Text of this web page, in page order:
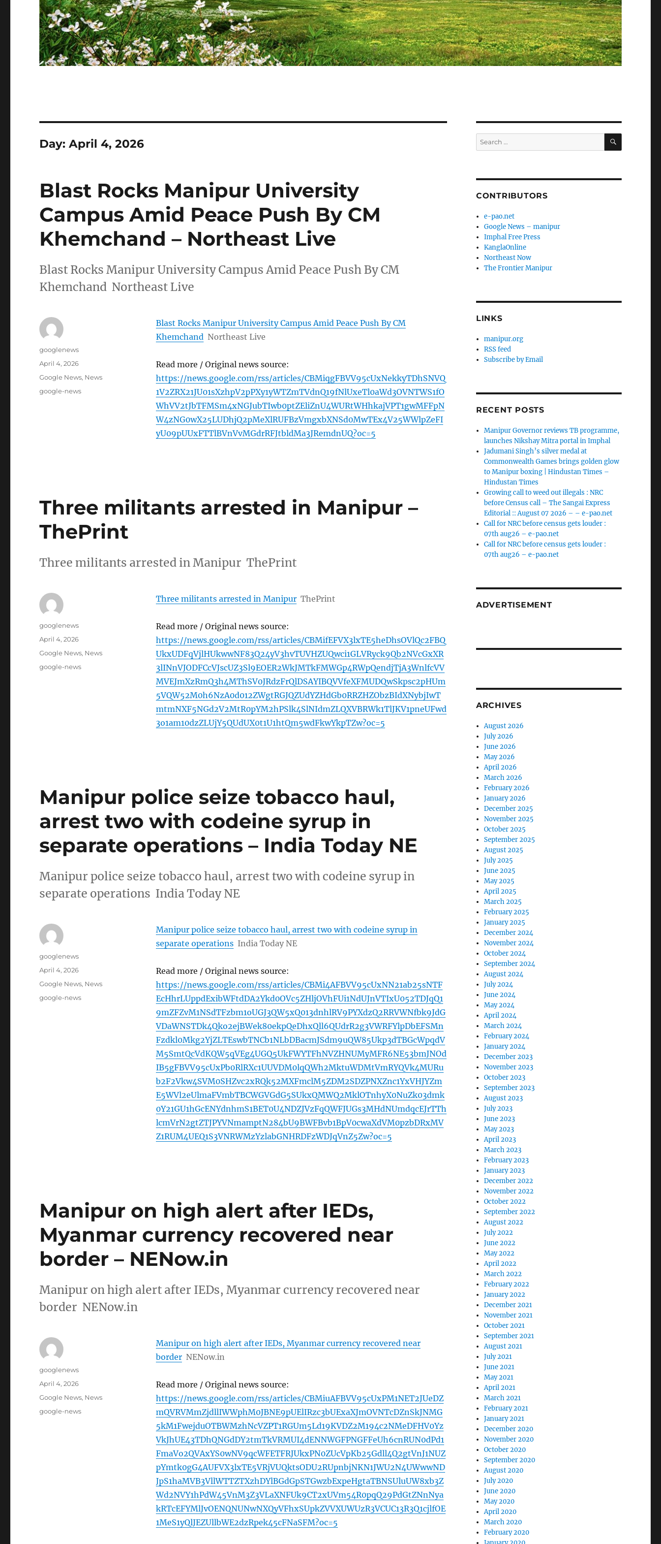
Day:April 4, 2026
Blast Rocks Manipur University
Campus Amid Peace Push By CM
Khemchand – Northeast Live
Blast Rocks Manipur University Campus Amid Peace Push By CM
Khemchand Northeast Live
Blast Rocks Manipur University Campus Amid Peace Push By CM
Khemchand Northeast Live
Read more / Original news source:
https://news.google.com/rss/articles/CBMiqgFBVV95cUxNekkyTDhSNVQ
1V2ZRX21JU01sXzhpV2pPXy1yWTZmTVdnQ19fNlUxeTl0aWd3OVNTWS1fO
WhVV2tJbTFMSm4xNGJubTIwb0ptZEliZnU4WURtWHhkajVPT1gwMFFpN
W4zNG0wX25LUDhjQ2pMeXlRUFBzVmgxbXNSd0MwTEx4V25WWlpZeFI
yU09pUUxFTTlBVnVvMGdrRFJtbldMa3JRemdnUQ?oc=5
Author
googlenews
Posted
April 4, 2026
Categories
Google News, News
Tags
google-news
Three militants arrested in Manipur –
ThePrint
Three militants arrested in Manipur ThePrint
Three militants arrested in Manipur ThePrint
Read more / Original news source:
https://news.google.com/rss/articles/CBMifEFVX3lxTE5heDhsOVlQc2FBQ
UkxUDFqVjlHUkwwNF83Q24yV3hvTUVHZUQwci1GLVRyck9Qb2NVcGxXR
3lINnVJODFCcVJscUZ3Sl9EOER2WkJMTkFMWGp4RWpQendjTjA3WnlfcVV
MVEJmXzRmQ3h4MThSV0JRdzFrQlDSAYIBQVVfeXFMUDQwSkpsc2pHUm
5VQW52M0h6NzA0d012ZWgtRGJQZUdYZHdGb0RRZHZObzBIdXNybjIwT
mtmNXF5NGd2V2MtR0pYM2hPSlk4SlNIdmZLQXVBRWk1TlJKV1pneUFwd
3o1am10dzZLUjY5QUdUX0t1U1htQm5wdFkwYkpTZw?oc=5
Author
googlenews
Posted
April 4, 2026
Categories
Google News, News
Tags
google-news
Manipur police seize tobacco haul,
arrest two with codeine syrup in
separate operations – India Today NE
Manipur police seize tobacco haul, arrest two with codeine syrup in
separate operations India Today NE
Manipur police seize tobacco haul, arrest two with codeine syrup in
separate operations India Today NE
Read more / Original news source:
https://news.google.com/rss/articles/CBMi4AFBVV95cUxNN21ab25sNTF
EcHhrLUppdExibWFtdDA2Ykd0OVc5ZHljOVhFUi1NdUJnVTIxU052TDJqQ1
9mZFZvM1NSdTFzbm1oUGJ3QW5xQ013dnhlRV9PYXdzQ2RRVWNfbk9JdG
VDaWNSTDk4Qko2ejBWek80ekpQeDhxQll6QUdrR2g3VWRFYlpDbEFSMn
Fzdkl0Mkg2YjZLTEswbTNCb1NLbDBacmJSdm9uQW85Ukp3dTBGcWpqdV
M5SmtQcVdKQW5qVEg4UGQ5UkFWYTFhNVZHNUMyMFR6NE53bmJNOd
IB5gFBVV95cUxPb0RlRXc1UUVDM0lqQWh2MktuWDMtVmRYQVk4MURu
b2F2Vkw4SVM0SHZvc2xRQk52MXFmclM5ZDM2SDZPNXZnc1YxVHJYZm
E5WVl2eUlmaFVmbTBCWGVGdG5SUkxQMWQ2MklOTnhyX0NuZk03dmk
0Y21GU1hGcENYdnhmS1BET0U4NDZJVzFqQWFJUGs3MHdNUmdqcEJrTTh
lcmVrN2gtZTJPYVNmamptN284bU9BWFBvb1BpV0cwaXdVM0pzbDRxMV
Z1RUM4UEQ1S3VNRWMzYzlabGNHRDFzWDJqVnZ5Zw?oc=5
Author
googlenews
Posted
April 4, 2026
Categories
Google News, News
Tags
google-news
Manipur on high alert after IEDs,
Myanmar currency recovered near
border – NENow.in
Manipur on high alert after IEDs, Myanmar currency recovered near
border NENow.in
Manipur on high alert after IEDs, Myanmar currency recovered near
border NENow.in
Read more / Original news source:
https://news.google.com/rss/articles/CBMiuAFBVV95cUxPM1NET2JUeDZ
mQVRVMmZjdllIWWphM0JBNE9pUElIRzc3bUExaXJmOVNTcDZnSkJNMG
5kM1FwejduOTBWMzhNcVZPT1RGUm5Ld19KVDZ2M194c2NMeDFHV0Yz
VkJhUE43TDhQNGdDY2tmTkVRMUI4dENNWGFPNGFFeUh6cnRUN0dPd1
FmaVo2QVAxYS0wNV9qcWFETFRJUkxPN0ZUcVpKb25Gdll4Q2gtVnJ1NUZ
pYmtk0gG4AUFVX3lxTE5VRjVUQktsODU2RUpnbjNKN1JWU2N4UWwwND
JpS1haMVB3VllWTTZTXzhDYlBGdGpSTGwzbExpeHgtaTBNSUluUW8xb3Z
Wd2NVY1hPdW45VnM3Z3VLaXNFUk9CT2xUVm54R0pqQ29PdGtZNnNya
kRTcEFYMlJvOENQNUNwNXQyVFhxSUpkZVVXUWUzR3VCUC13R3Q1cjlfOE
1MeS1yQlJEZUllbWE2dzRpek45cFNaSFM?oc=5
Author
googlenews
Posted
April 4, 2026
Categories
Google News, News
Tags
google-news
Search
for:
SEARCH
CONTRIBUTORS
e-pao.net
Google News – manipur
Imphal Free Press
KanglaOnline
Northeast Now
The Frontier Manipur
LINKS
manipur.org
RSS feed
Subscribe by Email
RECENT POSTS
Manipur Governor reviews TB programme,
launches Nikshay Mitra portal in Imphal
Jadumani Singh’s silver medal at
Commonwealth Games brings golden glow
to Manipur boxing | Hindustan Times –
Hindustan Times
Growing call to weed out illegals : NRC
before Census call – The Sangai Express
Editorial :: August 07 2026 – – e-pao.net
Call for NRC before census gets louder :
07th aug26 – e-pao.net
Call for NRC before census gets louder :
07th aug26 – e-pao.net
ADVERTISEMENT
ARCHIVES
August 2026
July 2026
June 2026
May 2026
April 2026
March 2026
February 2026
January 2026
December 2025
November 2025
October 2025
September 2025
August 2025
July 2025
June 2025
May 2025
April 2025
March 2025
February 2025
January 2025
December 2024
November 2024
October 2024
September 2024
August 2024
July 2024
June 2024
May 2024
April 2024
March 2024
February 2024
January 2024
December 2023
November 2023
October 2023
September 2023
August 2023
July 2023
June 2023
May 2023
April 2023
March 2023
February 2023
January 2023
December 2022
November 2022
October 2022
September 2022
August 2022
July 2022
June 2022
May 2022
April 2022
March 2022
February 2022
January 2022
December 2021
November 2021
October 2021
September 2021
August 2021
July 2021
June 2021
May 2021
April 2021
March 2021
February 2021
January 2021
December 2020
November 2020
October 2020
September 2020
August 2020
July 2020
June 2020
May 2020
April 2020
March 2020
February 2020